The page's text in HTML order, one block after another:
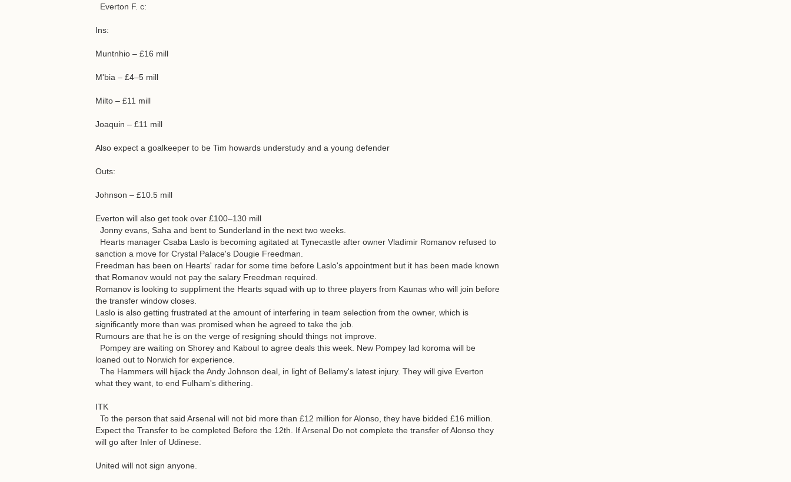
Everton F. c:
Ins:
Muntnhio – £16 mill
M'bia – £4–5 mill
Milto – £11 mill
Joaquin – £11 mill
Also expect a goalkeeper to be Tim howards understudy and a young defender
Outs:
Johnson – £10.5 mill
Everton will also get took over £100–130 mill
Jonny evans, Saha and bent to Sunderland in the next two weeks.
Hearts manager Csaba Laslo is becoming agitated at Tynecastle after owner Vladimir Romanov refused to
sanction a move for Crystal Palace's Dougie Freedman.
Freedman has been on Hearts' radar for some time before Laslo's appointment but it has been made known
that Romanov would not pay the salary Freedman required.
Romanov is looking to suppliment the Hearts squad with up to three players from Kaunas who will join before
the transfer window closes.
Laslo is also getting frustrated at the amount of interfering in team selection from the owner, which is
significantly more than was promised when he agreed to take the job.
Rumours are that he is on the verge of resigning should things not improve.
Pompey are waiting on Shorey and Kaboul to agree deals this week. New Pompey lad koroma will be
loaned out to Norwich for experience.
The Hammers will hijack the Andy Johnson deal, in light of Bellamy's latest injury. They will give Everton
what they want, to end Fulham's dithering.
ITK
To the person that said Arsenal will not bid more than £12 million for Alonso, they have bidded £16 million.
Expect the Transfer to be completed Before the 12th. If Arsenal Do not complete the transfer of Alonso they
will go after Inler of Udinese.
United will not sign anyone.